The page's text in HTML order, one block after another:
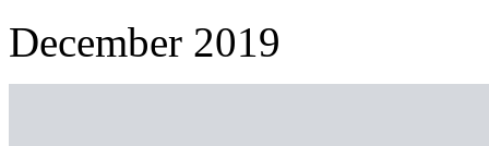
December 2019